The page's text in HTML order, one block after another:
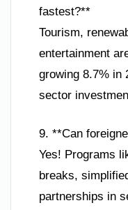
fastest?**
Tourism,
entertainment
growing 8.7% in
sector
9. **Can
Yes! Programs
breaks,
partnerships in